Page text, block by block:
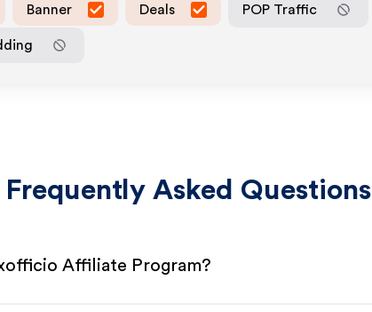
Banner Deals POP Traffic
Frequently Asked Questions
Affiliate Program?